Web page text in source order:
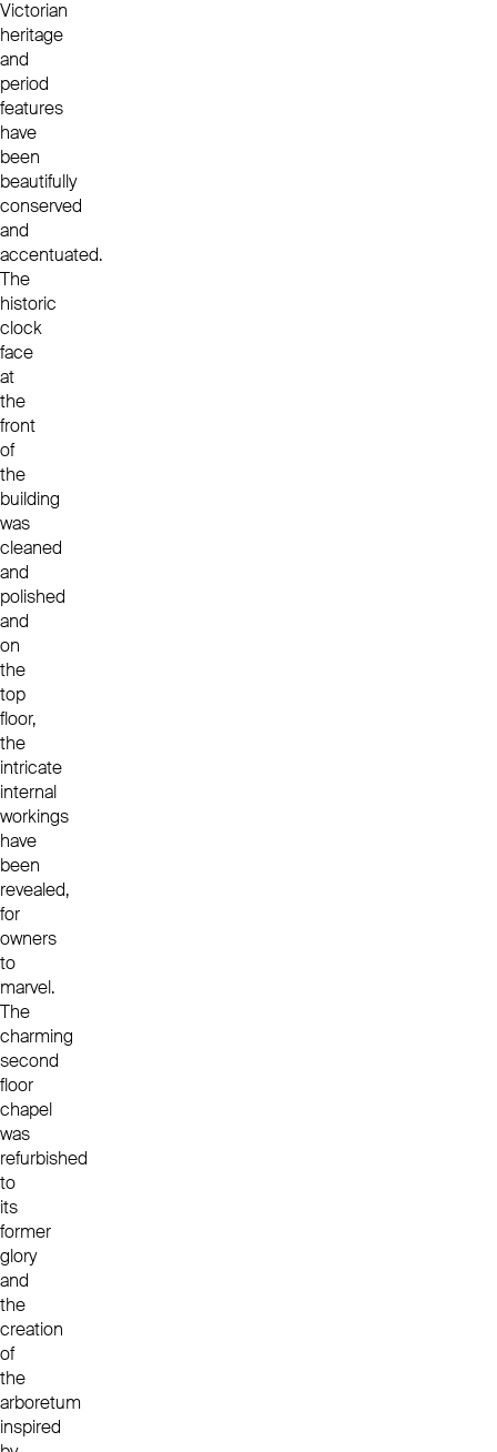
Victorian
heritage
and
period
features
have
been
beautifully
conserved
and
accentuated.
The
historic
clock
face
at
the
front
of
the
building
was
cleaned
and
polished
and
on
the
top
floor,
the
intricate
internal
workings
have
been
revealed,
for
owners
to
marvel.
The
charming
second
floor
chapel
was
refurbished
to
its
former
glory
and
the
creation
of
the
arboretum
inspired